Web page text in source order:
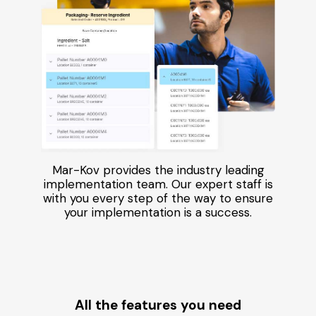
Mar-Kov provides the industry leading
implementation team. Our expert staff is
with you every step of the way to ensure
your implementation is a success.
All the features you need